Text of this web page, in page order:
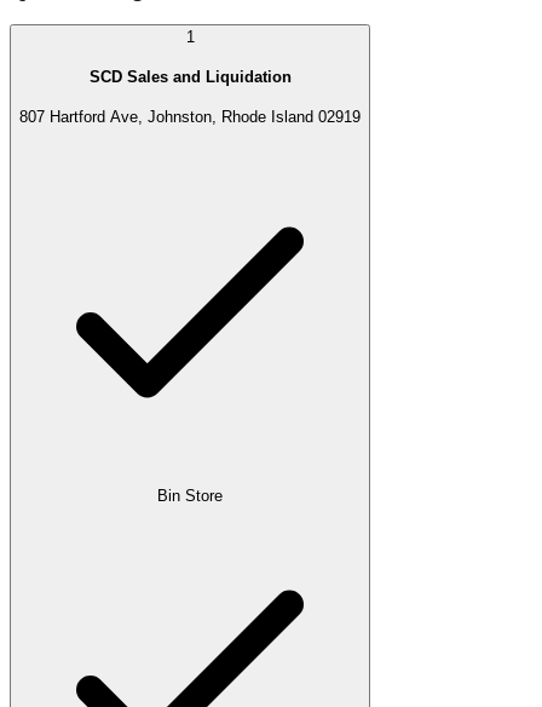
1
SCD Sales and Liquidation
807 Hartford Ave, Johnston, Rhode Island 02919
Bin Store